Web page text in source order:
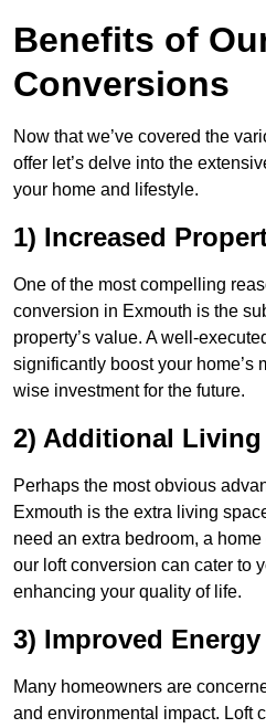
Benefits of
Conversions
Now that we’ve covered the
offer let’s delve into the
your home and lifestyle.
1) Increased
One of the most compelling
conversion in Exmouth is the
property’s value. A well-
significantly boost your home’s
wise investment for the future.
2) Additional Living
Perhaps the most obvious
Exmouth is the extra living
need an extra bedroom, a
our loft conversion can cater to
enhancing your quality of life.
3) Improved
Many homeowners are
and environmental impact. Loft